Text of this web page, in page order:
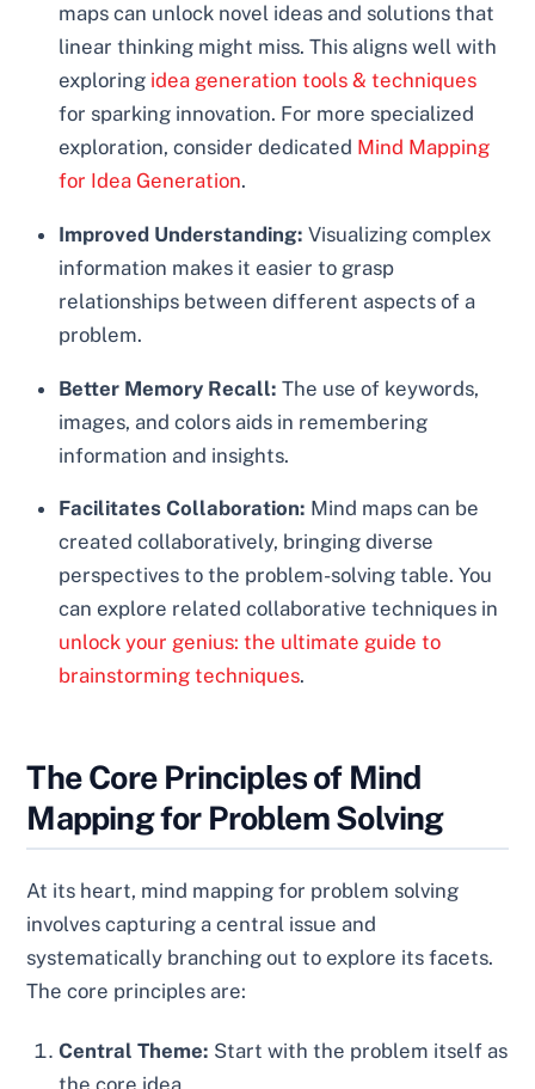
maps can unlock novel ideas and solutions that
linear thinking might miss. This aligns well with
exploring idea generation tools & techniques
for sparking innovation. For more specialized
exploration, consider dedicated Mind Mapping
for Idea Generation.
Improved Understanding: Visualizing complex
information makes it easier to grasp
relationships between different aspects of a
problem.
Better Memory Recall: The use of keywords,
images, and colors aids in remembering
information and insights.
Facilitates Collaboration: Mind maps can be
created collaboratively, bringing diverse
perspectives to the problem-solving table. You
can explore related collaborative techniques in
unlock your genius: the ultimate guide to
brainstorming techniques.
The Core Principles of Mind
Mapping for Problem Solving
At its heart, mind mapping for problem solving
involves capturing a central issue and
systematically branching out to explore its facets.
The core principles are:
Central Theme: Start with the problem itself as